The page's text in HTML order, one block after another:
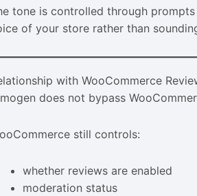
tone is controlled through
of your store rather than
with WooCommerce
does not bypass
still controls:
whether reviews are enabled
moderation status